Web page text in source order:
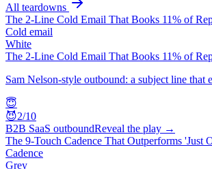
All teardowns
The 2-Line Cold Email That Books 11% of
Cold email
White
The 2-Line Cold Email That Books 11% of
Sam Nelson-style outbound: a subject line that
😇
😈2/10
B2B SaaS outboundReveal the play →
The 9-Touch Cadence That Outperforms 'Just
Cadence
Grey